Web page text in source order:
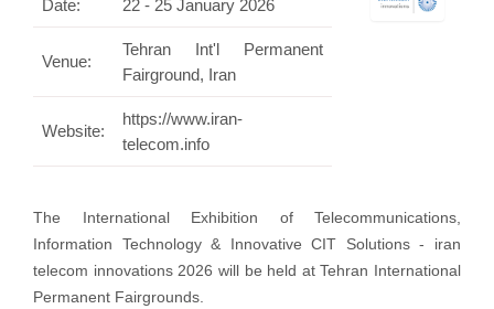
Date: 22 - 25 January 2026
Venue:
Tehran Int'l Permanent
Fairground, Iran
Website:
https://www.iran-
telecom.info
The International Exhibition of Telecommunications,
Information Technology & Innovative CIT Solutions - iran
telecom innovations 2026 will be held at Tehran International
Permanent Fairgrounds.